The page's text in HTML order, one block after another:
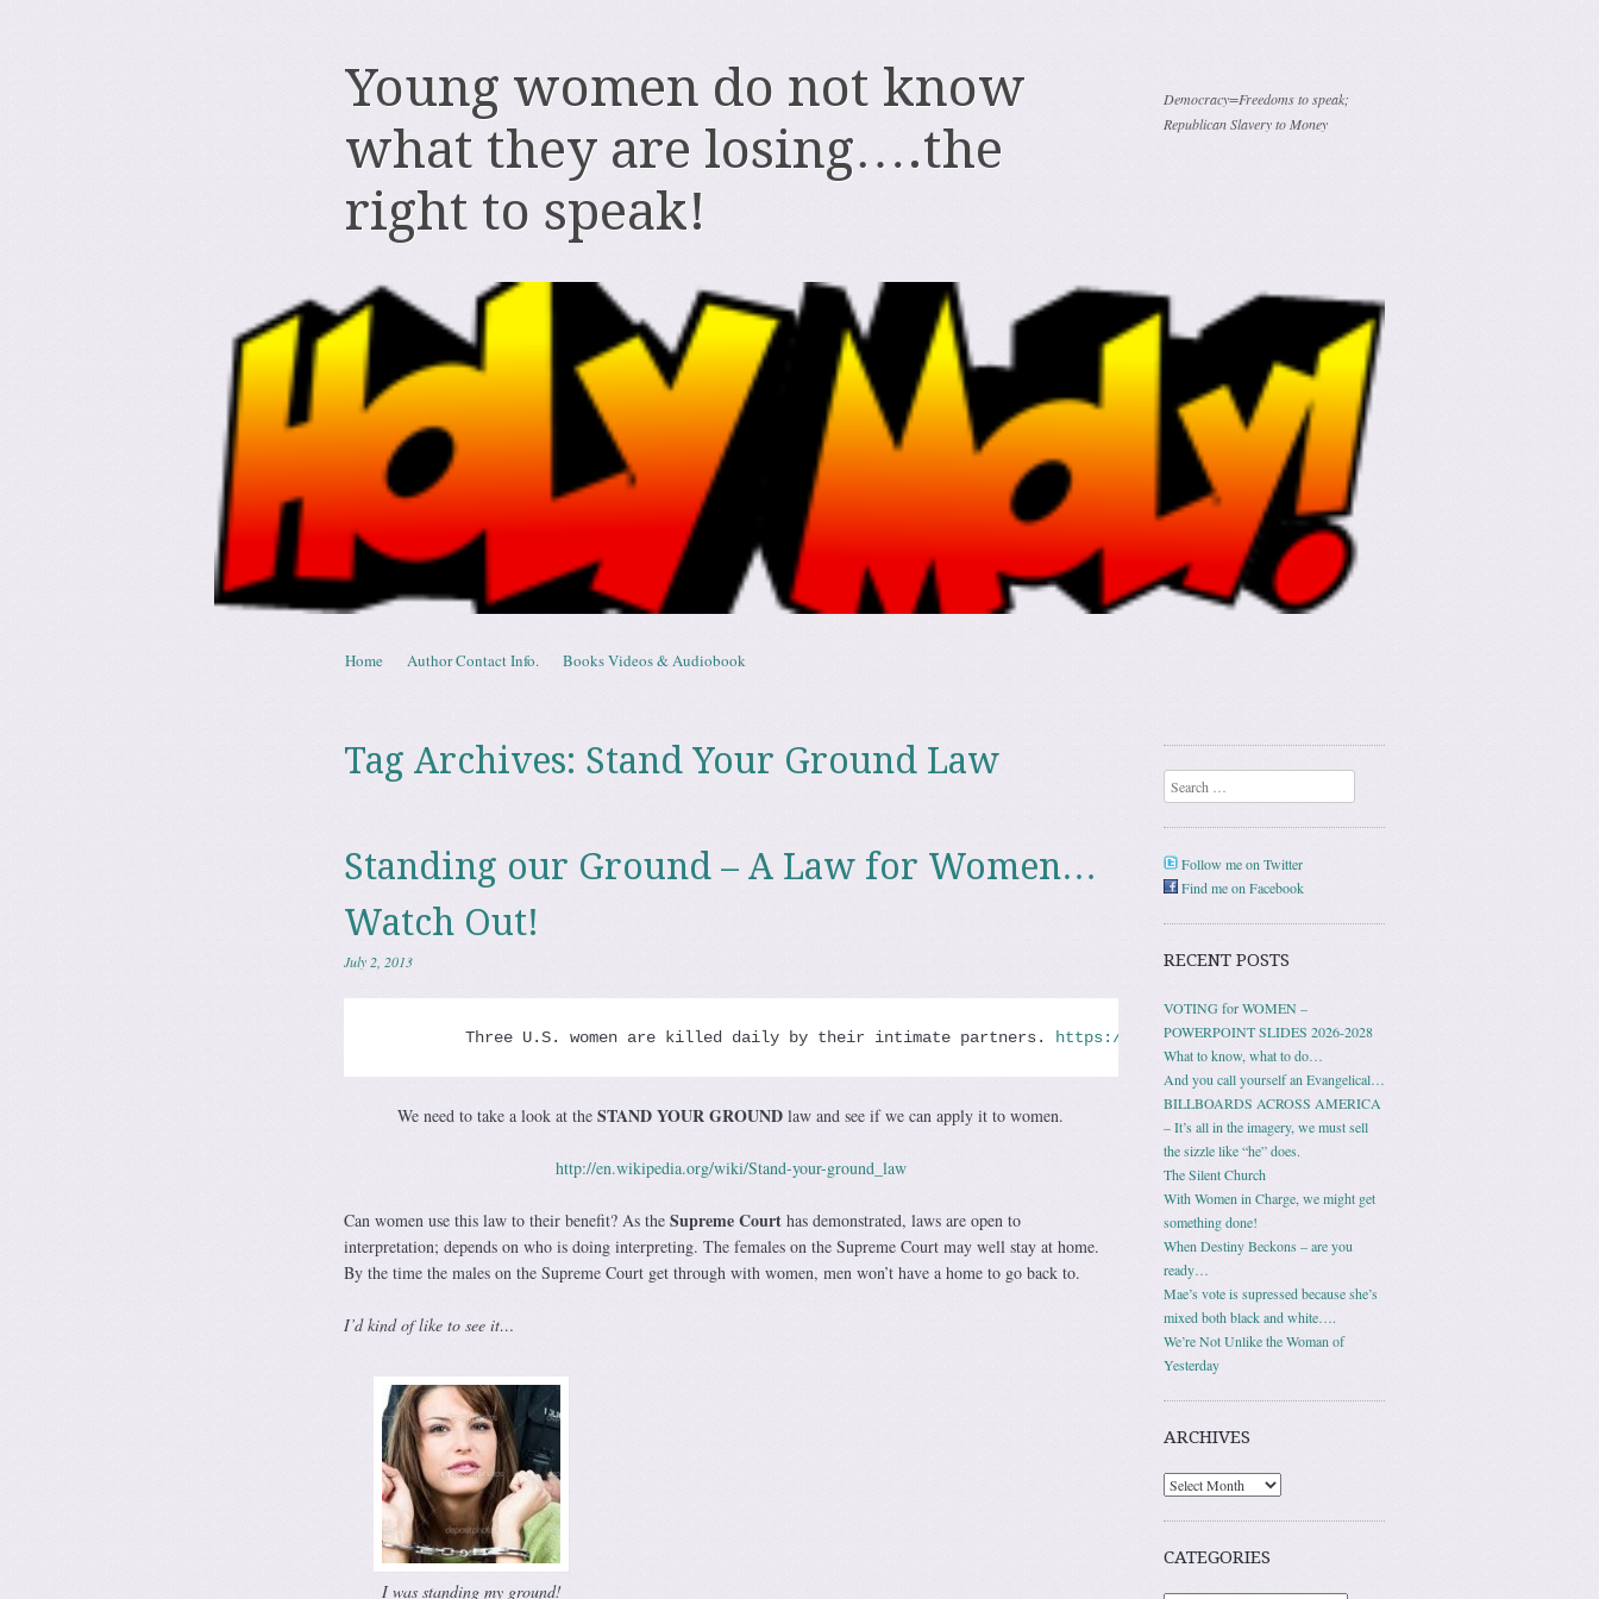
Young women do not know
what they are losing….the
right to speak!
Democracy=Freedoms to speak;
Republican Slavery to Money
Menu
Skip to content
Home Author Contact Info. Books Videos & Audiobook
Tag Archives: Stand Your Ground Law
Standing our Ground – A Law for Women…
Watch Out!
July 2, 2013
          Three U.S. women are killed daily by their intimate partners.
https://www.nbcnews.com/news/us-news/domestic-
We need to take a look at theSTAND YOUR GROUND law and see if we can apply it to women.
http://en.wikipedia.org/wiki/Stand-your-ground_law
Can women use this law to their benefit? As the Supreme Courthas demonstrated, laws are open to
interpretation; depends on who is doing interpreting. The females on the Supreme Court may well stay at home.
By the time the males on the Supreme Court get through with women, men won’t have a home to go back to.
I’d kind of like to see it…
I was standing my ground!
Search
Follow me on Twitter
Find me on Facebook
RECENT POSTS
VOTING for WOMEN –
POWERPOINT SLIDES 2026-2028
What to know, what to do…
And you call yourself an Evangelical…
BILLBOARDS ACROSS AMERICA
– It’s all in the imagery, we must sell
the sizzle like “he” does.
The Silent Church
With Women in Charge, we might get
something done!
When Destiny Beckons – are you
ready…
Mae’s vote is supressed because she’s
mixed both black and white….
We’re Not Unlike the Woman of
Yesterday
ARCHIVES
Archives
CATEGORIES